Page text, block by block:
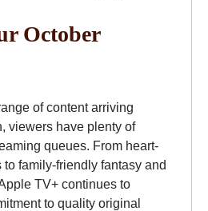
October
of content arriving
viewers have plenty of
queues. From heart-
family-friendly fantasy and
TV+ continues to
to quality original